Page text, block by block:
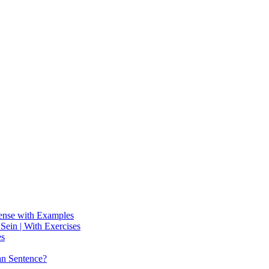
with Examples
| With Exercises
Sentence?